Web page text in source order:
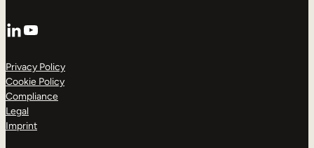
LinkedIn
YouTube
Privacy Policy
Cookie Policy
Compliance
Legal
Imprint